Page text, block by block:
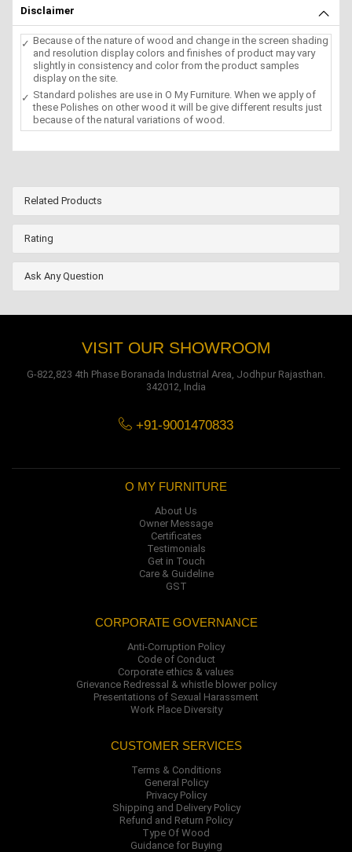
Disclaimer
Because of the nature of wood and change in the screen shading
and resolution display colors and finishes of product may vary
slightly in consistency and color from the product samples
display on the site.
Standard polishes are use in O My Furniture. When we apply of
these Polishes on other wood it will be give different results just
because of the natural variations of wood.
Related Products
Rating
Ask Any Question
VISIT OUR SHOWROOM
G-822,823 4th Phase Boranada Industrial Area, Jodhpur Rajasthan.
342012, India
+91-9001470833
O MY FURNITURE
About Us
Owner Message
Certificates
Testimonials
Get in Touch
Care & Guideline
GST
CORPORATE GOVERNANCE
Anti-Corruption Policy
Code of Conduct
Corporate ethics & values
Grievance Redressal & whistle blower policy
Presentations of Sexual Harassment
Work Place Diversity
CUSTOMER SERVICES
Terms & Conditions
General Policy
Privacy Policy
Shipping and Delivery Policy
Refund and Return Policy
Type Of Wood
Guidance for Buying